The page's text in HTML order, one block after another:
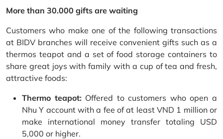
More than 30.000 gifts are waiting
Customers who make one of the following transactions
at BIDV branches will receive convenient gifts such as a
thermos teapot and a set of food storage containers to
share great joys with family with a cup of tea and fresh,
attractive foods:
Thermo teapot:Offered to customers who open a
Nhu Y account with a fee of at least VND 1 million or
make international money transfer totaling USD
5,000 or higher.